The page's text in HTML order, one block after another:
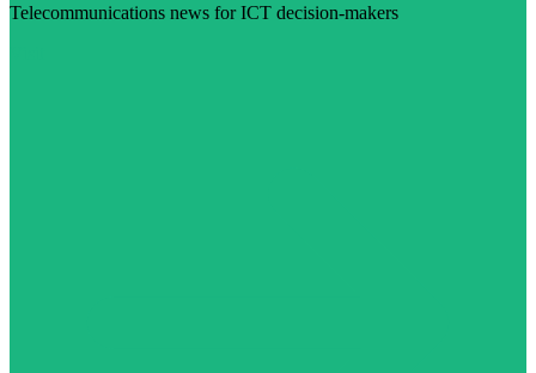
Telecommunications news for ICT decision-makers